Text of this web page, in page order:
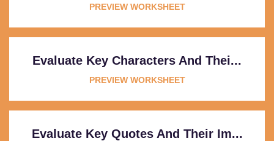
PREVIEW WORKSHEET
Evaluate Key Characters And Thei...
PREVIEW WORKSHEET
Evaluate Key Quotes And Their Im...